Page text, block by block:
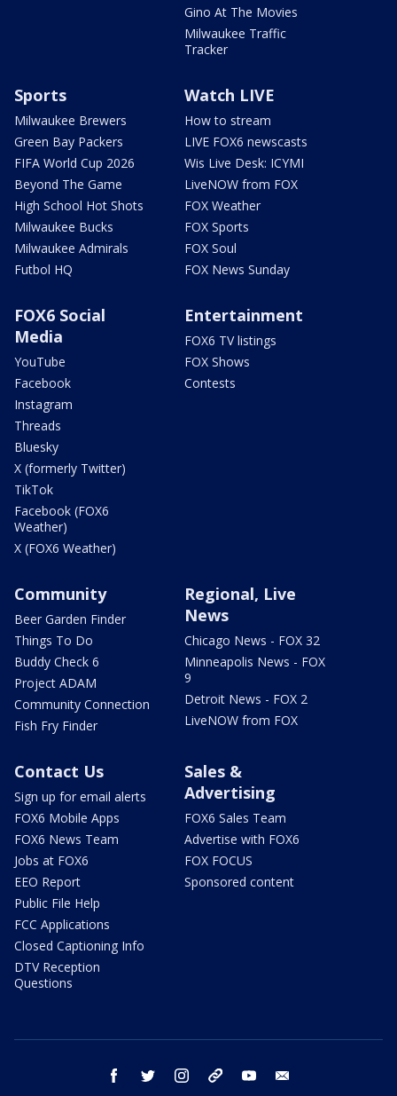
Gino At The Movies
Milwaukee Traffic
Tracker
Sports
Milwaukee Brewers
Green Bay Packers
FIFA World Cup 2026
Beyond The Game
High School Hot Shots
Milwaukee Bucks
Milwaukee Admirals
Futbol HQ
Watch LIVE
How to stream
LIVE FOX6 newscasts
Wis Live Desk: ICYMI
LiveNOW from FOX
FOX Weather
FOX Sports
FOX Soul
FOX News Sunday
FOX6 Social
Media
YouTube
Facebook
Instagram
Threads
Bluesky
X (formerly Twitter)
TikTok
Facebook (FOX6
Weather)
X (FOX6 Weather)
Entertainment
FOX6 TV listings
FOX Shows
Contests
Community
Beer Garden Finder
Things To Do
Buddy Check 6
Project ADAM
Community Connection
Fish Fry Finder
Regional, Live
News
Chicago News - FOX 32
Minneapolis News - FOX
9
Detroit News - FOX 2
LiveNOW from FOX
Contact Us
Sign up for email alerts
FOX6 Mobile Apps
FOX6 News Team
Jobs at FOX6
EEO Report
Public File Help
FCC Applications
Closed Captioning Info
DTV Reception
Questions
Sales &
Advertising
FOX6 Sales Team
Advertise with FOX6
FOX FOCUS
Sponsored content
facebook twitter instagram threads youtube